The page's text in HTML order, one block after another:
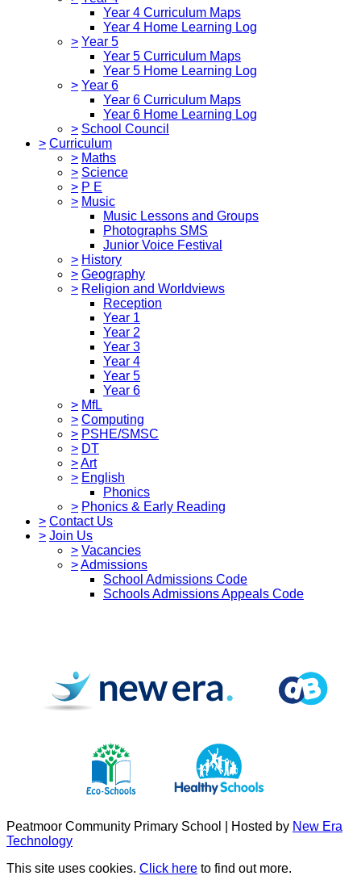
Year 4 Curriculum Maps
Year 4 Home Learning Log
> Year 5
Year 5 Curriculum Maps
Year 5 Home Learning Log
> Year 6
Year 6 Curriculum Maps
Year 6 Home Learning Log
> School Council
> Curriculum
> Maths
> Science
> P E
> Music
Music Lessons and Groups
Photographs SMS
Junior Voice Festival
> History
> Geography
> Religion and Worldviews
Reception
Year 1
Year 2
Year 3
Year 4
Year 5
Year 6
> MfL
> Computing
> PSHE/SMSC
> DT
>Art
> English
Phonics
> Phonics & Early Reading
> Contact Us
> Join Us
> Vacancies
>Admissions
School Admissions Code
Schools Admissions Appeals Code
Peatmoor Community Primary School | Hosted by New Era
Technology
This site uses cookies. Click here to find out more.